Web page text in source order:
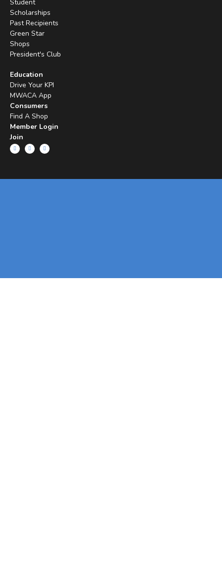
Student
Scholarships
Past Recipients
Green Star
Shops
President's Club
Education
Drive Your KPI
MWACA App
Consumers
Find A Shop
Member Login
Join